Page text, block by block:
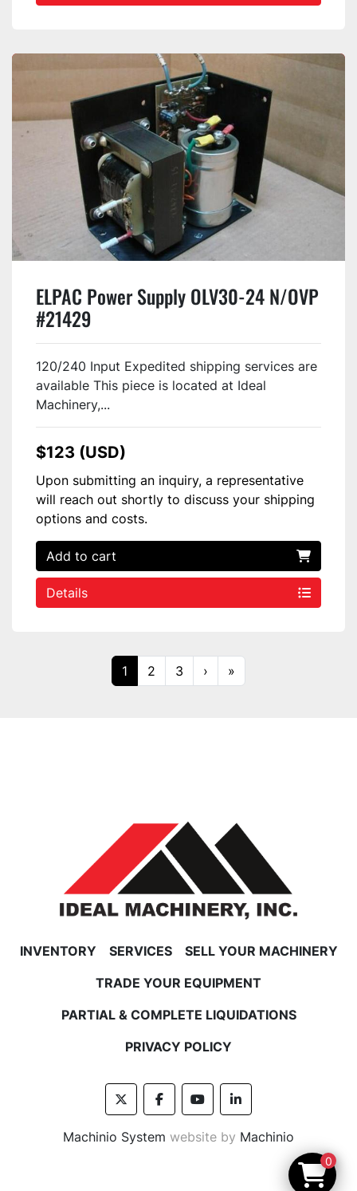
ELPAC Power Supply OLV30-24 N/OVP
#21429
120/240 Input Expedited shipping services are
available This piece is located at Ideal
Machinery,...
$123 (USD)
Upon submitting an inquiry, a representative
will reach out shortly to discuss your shipping
options and costs.
Add to cart
Details
1 2 3 › »
INVENTORY SERVICES
SELL YOUR MACHINERY
TRADE YOUR EQUIPMENT
PARTIAL & COMPLETE LIQUIDATIONS
PRIVACY POLICY
twitterfacebookyoutubelinkedin
Machinio System website by Machinio
0